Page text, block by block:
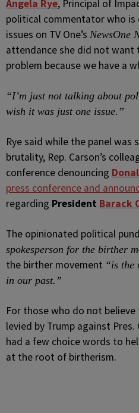
Angela Rye, Principal of
political commentator who is
issues on TV One’s NewsOne
attendance she did not want
problem because we have a
“I’m just not talking about
wish it was just one issue.”
Rye said while the panel was
brutality, Rep. Carson’s
conference denouncing
press conference and
regarding President Barack
The opinionated political
spokesperson for the birther
the birther movement “is the
in our past.”
For those who do not
levied by Trump against
had a few choice words to
at the root of birtherism.